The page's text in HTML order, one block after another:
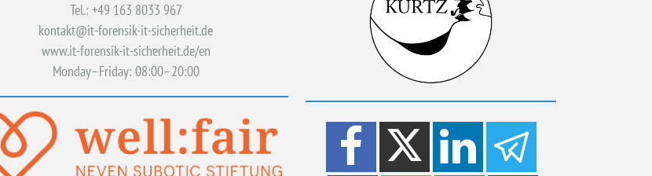
Tel.: +49 163 8033 967
kontakt@it-forensik-it-sicherheit.de
www.it-forensik-it-sicherheit.de/en
Monday–Friday: 08:00–20:00